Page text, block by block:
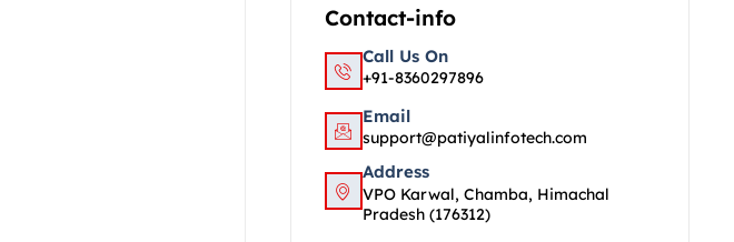
Contact-info
Call Us On
+91-8360297896
Email
support@patiyalinfotech.com
Address
VPO Karwal, Chamba, Himachal
Pradesh (176312)